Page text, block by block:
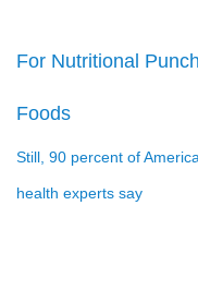
For Nutritional
Foods
Still, 90 percent of
health experts say